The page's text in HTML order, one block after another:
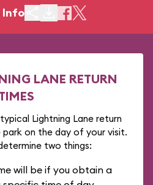
Info
LANE RETURN
Lightning Lane return
park on the day of your visit.
two things:
will be if you obtain a